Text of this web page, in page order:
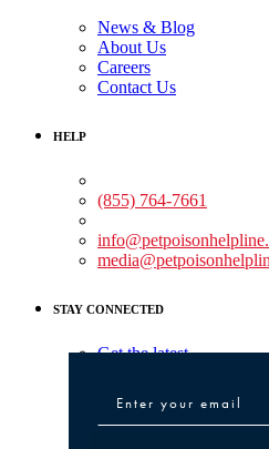
News & Blog
About Us
Careers
Contact Us
HELP
(855) 764-7661
STAY CONNECTED
Get the latest